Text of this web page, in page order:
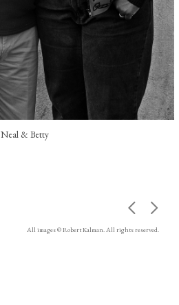
Neal & Betty
All images © Robert Kalman. All rights reserved.